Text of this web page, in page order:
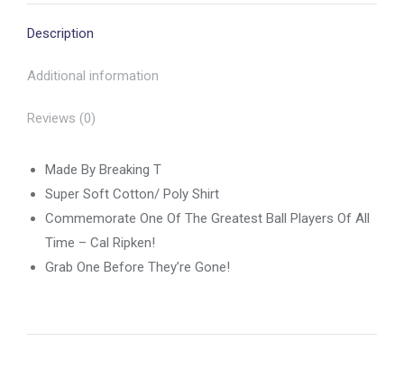
Description
Additional information
Reviews (0)
Made By Breaking T
Super Soft Cotton/ Poly Shirt
Commemorate One Of The Greatest Ball Players Of All
Time – Cal Ripken!
Grab One Before They’re Gone!